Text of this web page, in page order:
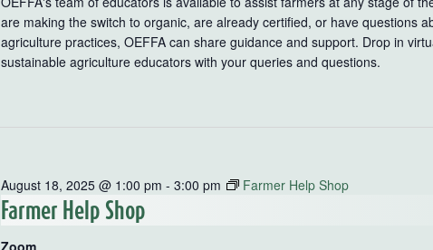
are making the switch to organic, are already certified, or have questions
agriculture practices, OEFFA can share guidance and support. Drop in
sustainable agriculture educators with your queries and questions.
Farmer Help Shop
August 18, 2025 @ 1:00 pm -3:00 pm Farmer Help Shop